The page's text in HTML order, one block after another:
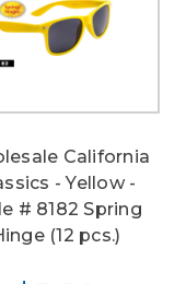
California
- Yellow -
# 8182 Spring
(12 pcs.)